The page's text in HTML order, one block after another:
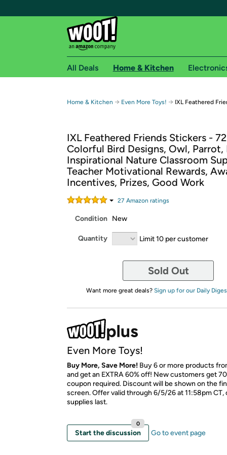
Free shipping for
Free Standard shipping on Woot! orders
Free Express shipping on Shirt.Woot
Amazon Prime membership required. See
Get started by logging in with Amazon or try a
All Deals Home & Kitchen
Home & Kitchen → Even More Toys! → IXL Feathered
IXL Feathered Friends Stickers -
Colorful Bird Designs, Owl, Parrot,
Inspirational Nature Classroom
Teacher Motivational Rewards,
Incentives, Prizes, Good Work
27 Amazon ratings
Condition New
Quantity Limit 10 per customer
Sold Out
Want more great deals? Sign up for our Daily
Even More Toys!
Buy More, Save More! Buy 6 or more products
and get an EXTRA 60% off! New customers get
coupon required. Discount will be shown on the
screen. Offer valid through 6/5/26 at 11:58pm CT,
supplies last.
Start the discussion
0
Go to event page